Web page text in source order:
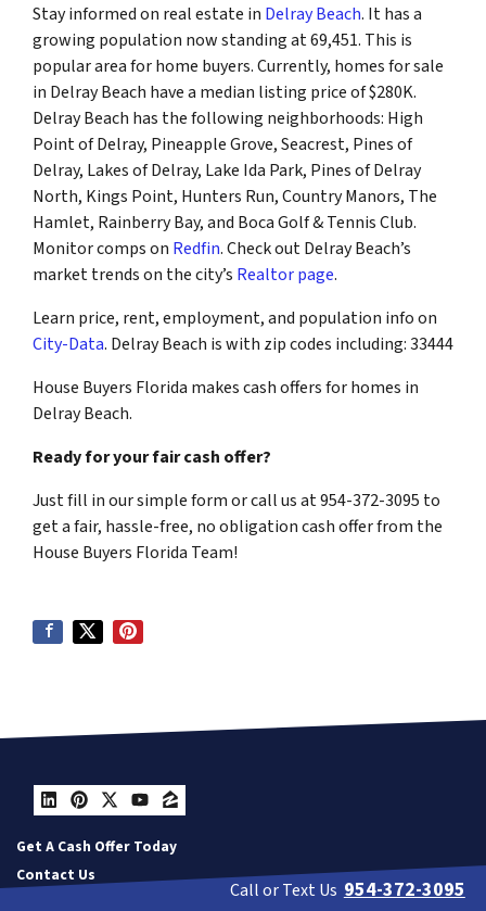
Stay informed on real estate in Delray Beach. It has a
growing population now standing at 69,451. This is
popular area for home buyers. Currently, homes for sale
in Delray Beach have a median listing price of $280K.
Delray Beach has the following neighborhoods: High
Point of Delray, Pineapple Grove, Seacrest, Pines of
Delray, Lakes of Delray, Lake Ida Park, Pines of Delray
North, Kings Point, Hunters Run, Country Manors, The
Hamlet, Rainberry Bay, and Boca Golf & Tennis Club.
Monitor comps on Redfin. Check out Delray Beach’s
market trends on the city’s Realtor page.
Learn price, rent, employment, and population info on
City-Data. Delray Beach is with zip codes including: 33444
House Buyers Florida makes cash offers for homes in
Delray Beach.
Ready for your fair cash offer?
Just fill in our simple form or call us at 954-372-3095 to
get a fair, hassle-free, no obligation cash offer from the
House Buyers Florida Team!
LinkedIn
Pinterest
Twitter
YouTube
Zillow
Get A Cash Offer Today
Contact Us
Call or Text Us 954-372-3095